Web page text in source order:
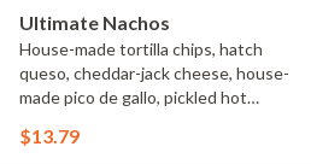
Ultimate Nachos
House-made tortilla chips, hatch
queso, cheddar-jack cheese, house-
made pico de gallo, pickled hot
$13.79